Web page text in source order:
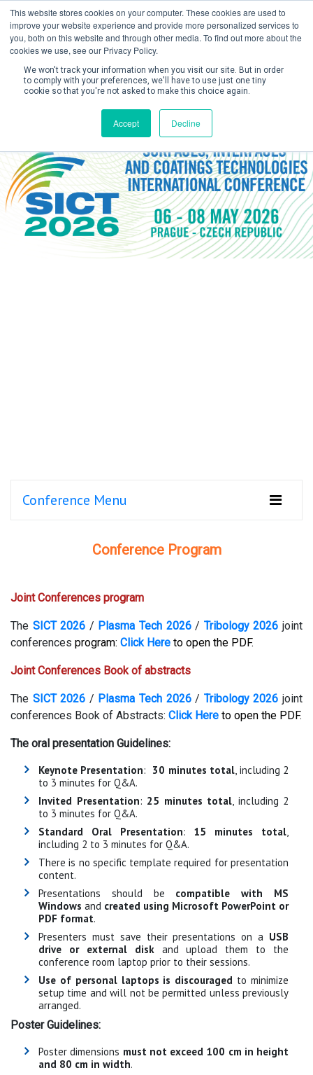
This website stores cookies on your computer. These cookies are used to
improve your website experience and provide more personalized services to
you, both on this website and through other media. To find out more about the
cookies we use, see our Privacy Policy.
We won't track your information when you visit our site. But in order
to comply with your preferences, we'll have to use just one tiny
cookie so that you're not asked to make this choice again.
Accept Decline
Create Account / Login
Conference Menu
Conference Program
Joint Conferences program
The SICT 2026 / Plasma Tech 2026/ Tribology 2026 joint
conferences program: Click Here to open the PDF.
Joint Conferences Book of abstracts
The SICT 2026 / Plasma Tech 2026/ Tribology 2026 joint
conferences Book of Abstracts: Click Here to open the PDF.
The oral presentation Guidelines:
Keynote Presentation: 30 minutes total, including 2
to 3 minutes for Q&A.
Invited Presentation: 25 minutes total, including 2
to 3 minutes for Q&A.
Standard Oral Presentation: 15 minutes total,
including 2 to 3 minutes for Q&A.
There is no specific template required for presentation
content.
Presentations should be compatible with MS
Windows and created using Microsoft PowerPoint or
PDF format.
Presenters must save their presentations on a USB
drive or external diskand upload them to the
conference room laptop prior to their sessions.
Use of personal laptops is discouraged to minimize
setup time and will not be permitted unless previously
arranged.
Poster Guidelines:
Poster dimensions must not exceed 100 cm in height
and 80 cm in width.